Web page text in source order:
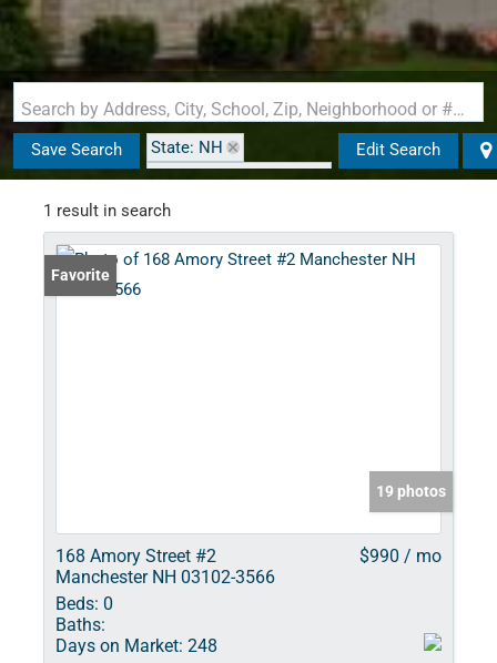
Search by Address, City, School, Zip, Neighborhood or #MLS
Save Search
State: NH
Zip Code: 03102-3566
Edit Search
1 result in search
Favorite
19 photos
168 Amory Street #2
Manchester NH 03102-3566
$990 / mo
Beds: 0
Baths:
Days on Market: 248